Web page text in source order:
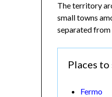
The territory
small towns
separated
Places to
Fermo